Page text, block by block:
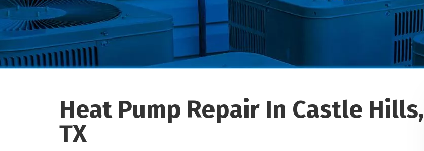
Heat Pump Repair In Castle Hills,
TX